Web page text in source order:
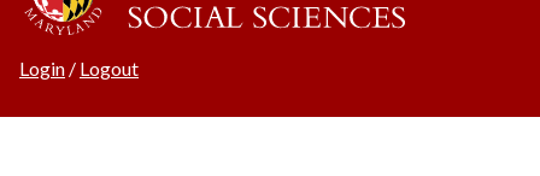
Login / Logout